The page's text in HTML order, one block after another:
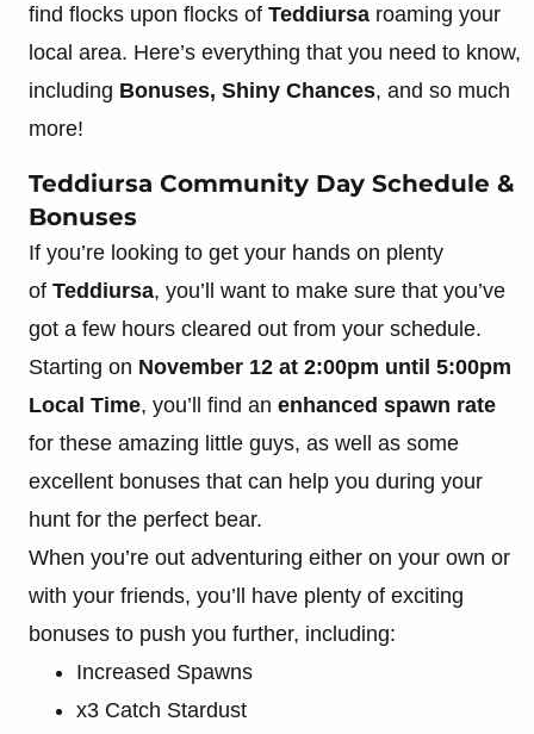
find flocks upon flocks of Teddiursa roaming your
local area. Here’s everything that you need to know,
including Bonuses, Shiny Chances, and so much
more!
Teddiursa Community Day Schedule &
Bonuses
If you’re looking to get your hands on plenty
of Teddiursa, you’ll want to make sure that you’ve
got a few hours cleared out from your schedule.
Starting on November 12 at 2:00pm until 5:00pm
Local Time, you’ll find an enhanced spawn rate
for these amazing little guys, as well as some
excellent bonuses that can help you during your
hunt for the perfect bear.
When you’re out adventuring either on your own or
with your friends, you’ll have plenty of exciting
bonuses to push you further, including:
Increased Spawns
x3 Catch Stardust